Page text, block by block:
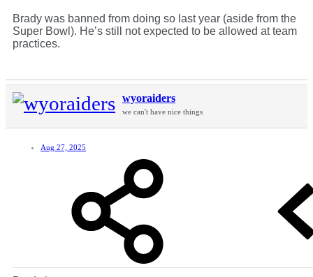
Brady was banned from doing so last year (aside from the
Super Bowl). He’s still not expected to be allowed at team
practices.
wyoraiders
we can't have nice things
Aug 27, 2025